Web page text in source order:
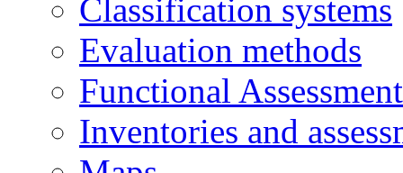
Classification systems
Evaluation methods
Functional
Inventories and